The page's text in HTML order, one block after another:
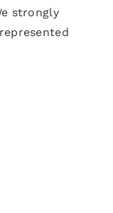
strongly